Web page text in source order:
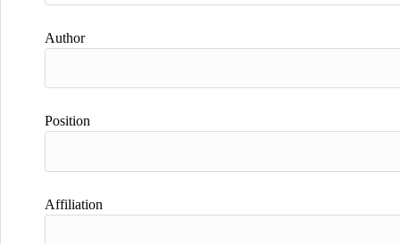
Author
Position
Affiliation